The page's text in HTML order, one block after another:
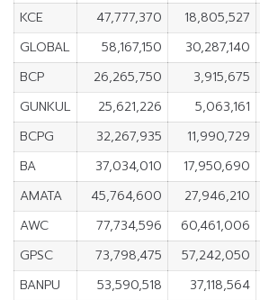
KCE
47,777,370 18,805,527
GLOBAL
58,167,150 30,287,140
BCP
26,265,750 3,915,675
GUNKUL
25,621,226 5,063,161
BCPG
32,267,935 11,990,729
BA
37,034,010 17,950,690
AMATA
45,764,600 27,946,210
AWC
77,734,596 60,461,006
GPSC
73,798,475 57,242,050
BANPU
53,590,518 37,118,564